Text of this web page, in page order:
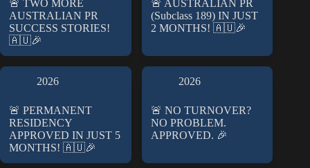
🚨 TWO MORE
AUSTRALIAN PR
SUCCESS STORIES!
🇦🇺🎉
🚨 AUSTRALIAN PR
(Subclass 189) IN JUST
2 MONTHS! 🇦🇺🎉
2026
🚨 PERMANENT
RESIDENCY
APPROVED IN JUST 5
MONTHS! 🇦🇺🎉
2026
🚨 NO TURNOVER?
NO PROBLEM.
APPROVED. 🎉